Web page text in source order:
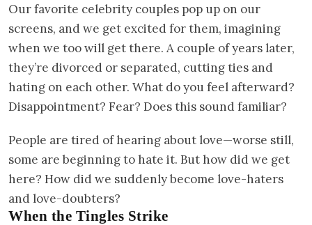
Our favorite celebrity couples pop up on our
screens, and we get excited for them, imagining
when we too will get there. A couple of years later,
they’re divorced or separated, cutting ties and
hating on each other. What do you feel afterward?
Disappointment? Fear? Does this sound familiar?
People are tired of hearing about love—worse still,
some are beginning to hate it. But how did we get
here? How did we suddenly become love-haters
and love-doubters?
When the Tingles Strike